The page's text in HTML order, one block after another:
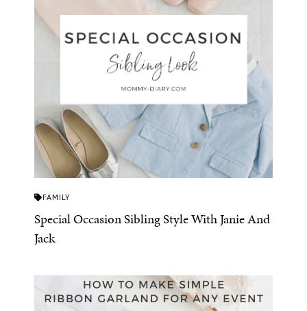
FAMILY
Special Occasion Sibling Style With Janie And
Jack